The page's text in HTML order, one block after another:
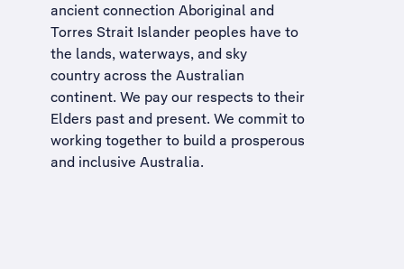
ancient connection Aboriginal and
Torres Strait Islander peoples have to
the lands, waterways, and sky
country across the Australian
continent. We pay our respects to their
Elders past and present. We commit to
working together to build a prosperous
and inclusive Australia.